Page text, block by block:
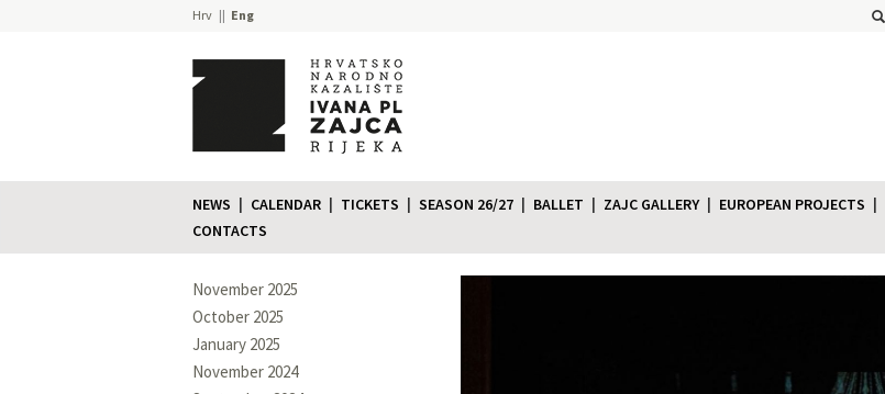
Hrv Eng
NEWS CALENDAR TICKETS SEASON 26/27 BALLET ZAJC GALLERY EUROPEAN PROJECTS
CONTACTS
November 2025
October 2025
January 2025
November 2024